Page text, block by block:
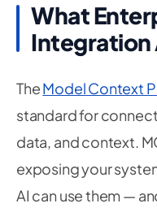
What
Integration
TheModel Context
standard for
data, and context.
exposing your
AI can use them —